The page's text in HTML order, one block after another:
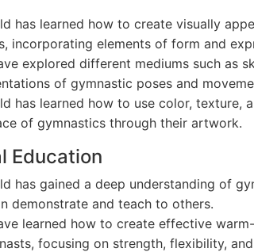
has learned how to create visually
incorporating elements of form and
explored different mediums such as
of gymnastic poses and
has learned how to use color, texture,
of gymnastics through their artwork.
Education
has gained a deep understanding of
demonstrate and teach to others.
learned how to create effective
focusing on strength, flexibility,